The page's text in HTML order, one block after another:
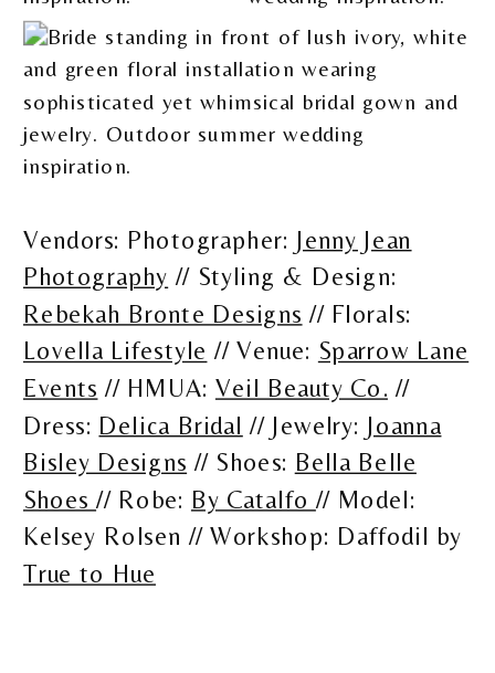
Vendors: Photographer: Jenny Jean
Photography // Styling & Design:
Rebekah Bronte Designs // Florals:
Lovella Lifestyle // Venue: Sparrow Lane
Events // HMUA: Veil Beauty Co. //
Dress: Delica Bridal // Jewelry: Joanna
Bisley Designs // Shoes: Bella Belle
Shoes// Robe: By Catalfo // Model:
Kelsey Rolsen // Workshop: Daffodil by
True to Hue